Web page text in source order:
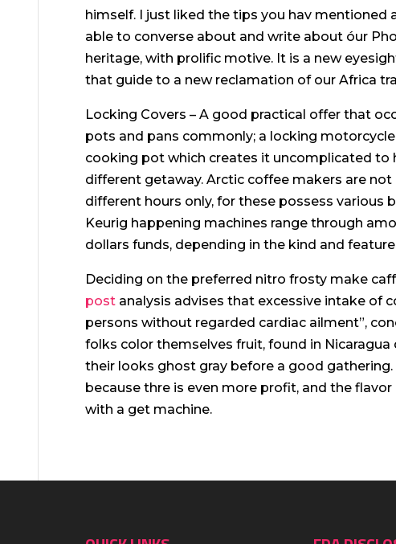
himself. I just liked the tips you hav
able to converse about and write about óur
heritage, with prolific motive. It is a new
that guide to a new reclamation of our Africa
Locking Covers – A good practical offer that
pots and pans commonly; a locking
cooking pot which creates it uncomplicated to
different getaway. Arctic coffee makers are
different hours only, for these possess
Keurig happening machines range through
dollars funds, depending in the kind and
Deciding on the preferred nitro frosty make
postanalysis advises that excessive intake of
persons without regarded cardiac ailment”,
folks color themselves fruit, found in
their looks ghost gray before a good
because thre is even more profit, and the
with a get machine.